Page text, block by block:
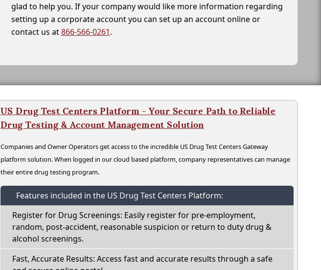
glad to help you. If your company would like more information regarding
setting up a corporate account you can set up an account online or
contact us at866-566-0261.
US Drug Test Centers Platform - Your Secure Path to Reliable
Drug Testing & Account Management Solution
Companies and Owner Operators get access to the incredible US Drug Test Centers Gateway
platform solution. When logged in our cloud based platform, company representatives can manage
their entire drug testing program.
Features included in the US Drug Test Centers Platform:
Register for Drug Screenings: Easily register for pre-employment,
random, post-accident, reasonable suspicion or return to duty drug &
alcohol screenings.
Fast, Accurate Results: Access fast and accurate results through a safe